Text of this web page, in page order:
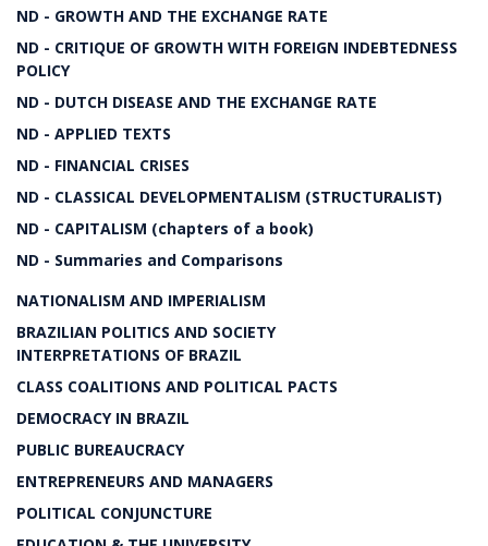
ND - GROWTH AND THE EXCHANGE RATE
ND - CRITIQUE OF GROWTH WITH FOREIGN INDEBTEDNESS
POLICY
ND - DUTCH DISEASE AND THE EXCHANGE RATE
ND - APPLIED TEXTS
ND - FINANCIAL CRISES
ND - CLASSICAL DEVELOPMENTALISM (STRUCTURALIST)
ND - CAPITALISM (chapters of a book)
ND - Summaries and Comparisons
NATIONALISM AND IMPERIALISM
BRAZILIAN POLITICS AND SOCIETY
INTERPRETATIONS OF BRAZIL
CLASS COALITIONS AND POLITICAL PACTS
DEMOCRACY IN BRAZIL
PUBLIC BUREAUCRACY
ENTREPRENEURS AND MANAGERS
POLITICAL CONJUNCTURE